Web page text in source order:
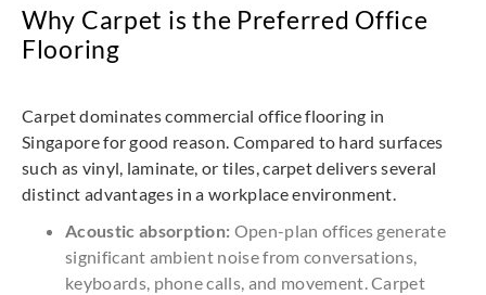
Why Carpet is the Preferred Office
Flooring
Carpet dominates commercial office flooring in
Singapore for good reason. Compared to hard surfaces
such as vinyl, laminate, or tiles, carpet delivers several
distinct advantages in a workplace environment.
Acoustic absorption: Open-plan offices generate
significant ambient noise from conversations,
keyboards, phone calls, and movement. Carpet